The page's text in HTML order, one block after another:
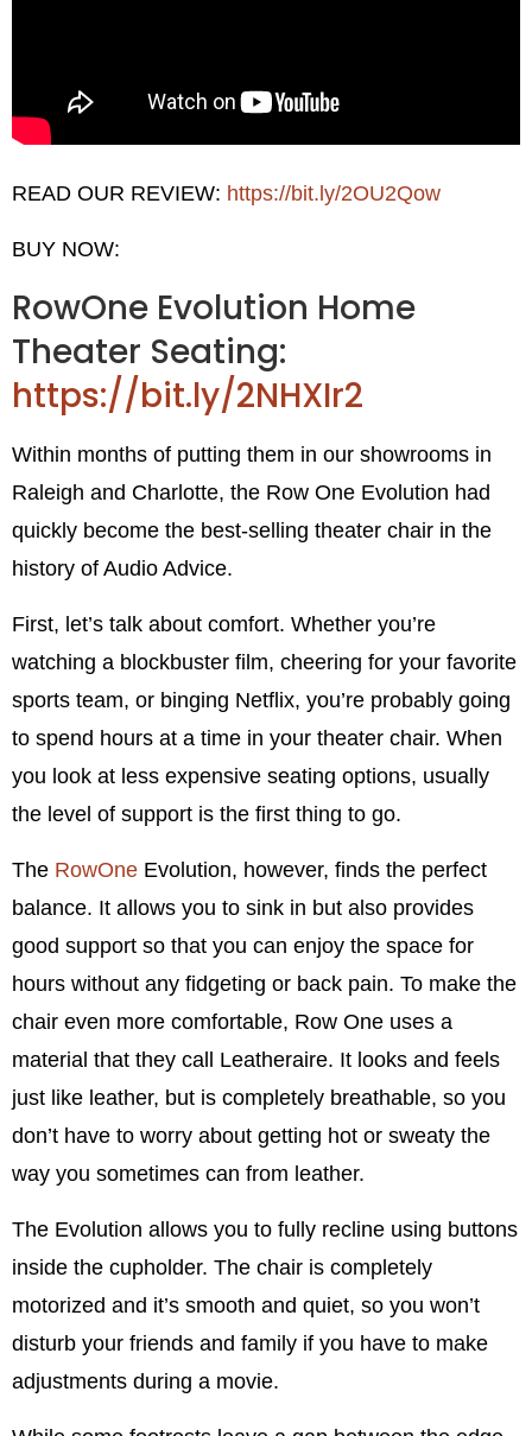
READ OUR REVIEW: https://bit.ly/2OU2Qow
BUY NOW:
RowOne Evolution Home
Theater Seating:
https://bit.ly/2NHXIr2
Within months of putting them in our showrooms in
Raleigh and Charlotte, the Row One Evolution had
quickly become the best-selling theater chair in the
history of Audio Advice.
First, let’s talk about comfort. Whether you’re
watching a blockbuster film, cheering for your favorite
sports team, or binging Netflix, you’re probably going
to spend hours at a time in your theater chair. When
you look at less expensive seating options, usually
the level of support is the first thing to go.
The RowOne Evolution, however, finds the perfect
balance. It allows you to sink in but also provides
good support so that you can enjoy the space for
hours without any fidgeting or back pain. To make the
chair even more comfortable, Row One uses a
material that they call Leatheraire. It looks and feels
just like leather, but is completely breathable, so you
don’t have to worry about getting hot or sweaty the
way you sometimes can from leather.
The Evolution allows you to fully recline using buttons
inside the cupholder. The chair is completely
motorized and it’s smooth and quiet, so you won’t
disturb your friends and family if you have to make
adjustments during a movie.